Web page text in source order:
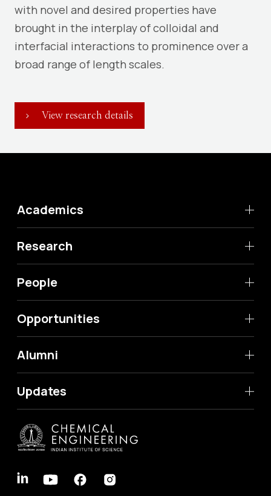
with novel and desired properties have
brought in the interplay of colloidal and
interfacial interactions to prominence over a
broad range of length scales.
View research details
Academics
Research
People
Opportunities
Alumni
Updates